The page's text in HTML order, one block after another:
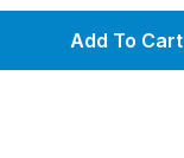
Add To Cart